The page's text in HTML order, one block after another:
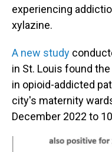
experiencing
xylazine.
A new study
in St. Louis found
in opioid-addicted
city's maternity
December 2022 to